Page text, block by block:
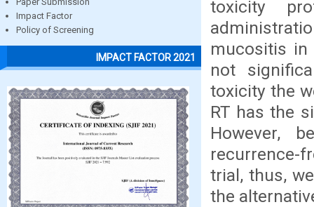
Impact Factor
Policy of Screening
IMPACT FACTOR 2021
toxicity
mucositis
not
toxicity the
RT has the
However,
recurrence-
trial, thus,
the